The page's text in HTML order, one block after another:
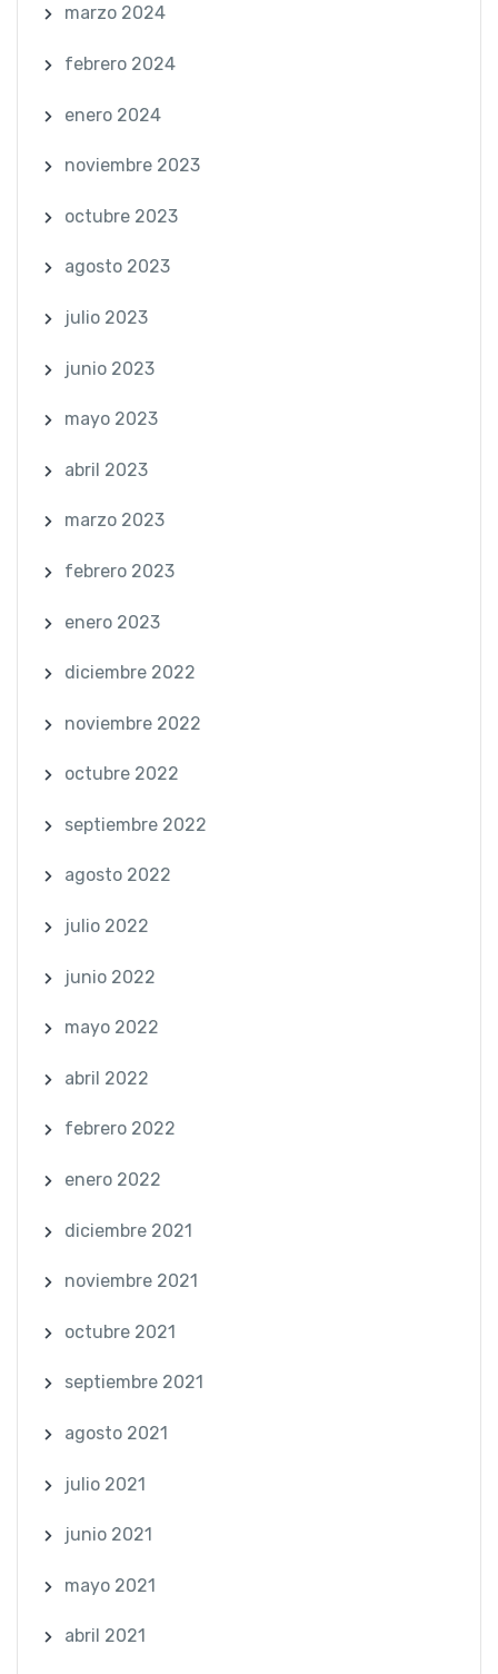
marzo 2024
febrero 2024
enero 2024
noviembre 2023
octubre 2023
agosto 2023
julio 2023
junio 2023
mayo 2023
abril 2023
marzo 2023
febrero 2023
enero 2023
diciembre 2022
noviembre 2022
octubre 2022
septiembre 2022
agosto 2022
julio 2022
junio 2022
mayo 2022
abril 2022
febrero 2022
enero 2022
diciembre 2021
noviembre 2021
octubre 2021
septiembre 2021
agosto 2021
julio 2021
junio 2021
mayo 2021
abril 2021